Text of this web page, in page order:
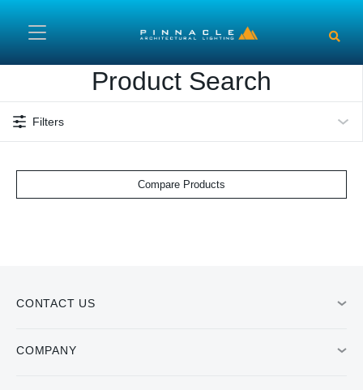
Product Search
Filters
Compare Products
CONTACT US
COMPANY